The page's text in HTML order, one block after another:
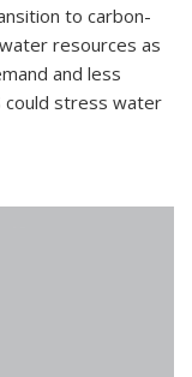
to carbon-
resources as
and less
could stress water